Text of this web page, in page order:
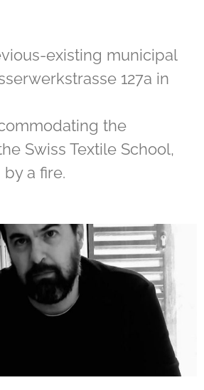
existing municipal
127a in
the
Swiss Textile School,
a fire.